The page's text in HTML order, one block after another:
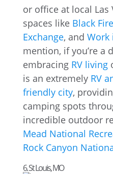
or office at local Las
spaces like Black
Exchange, and Work
mention, if you’re a
embracing RV living
is an extremely RV
friendly city,
camping spots
incredible outdoor
Mead National
Rock Canyon
6. St Louis, MO